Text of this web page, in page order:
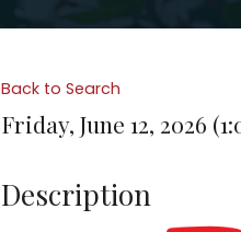
Back to Search
Friday, June 12, 2026
Description